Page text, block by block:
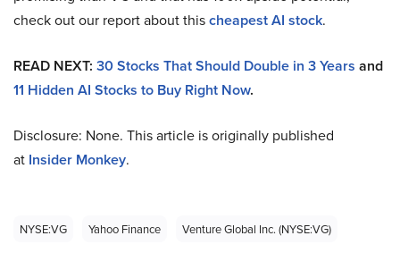
check out our report about thischeapest AI stock.
READ NEXT: 30 Stocks That Should Double in 3 Years and
11 Hidden AI Stocks to Buy Right Now.
Disclosure: None. This article is originally published
at Insider Monkey.
NYSE:VG Yahoo Finance Venture Global Inc. (NYSE:VG)